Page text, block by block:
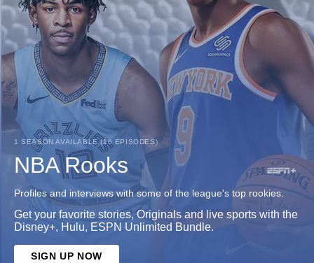
1 SEASON AVAILABLE (16 EPISODES)
NBA Rooks
Profiles and interviews with some of the league's top rookies.
Get your favorite stories, Originals and live sports with the
Disney+, Hulu, ESPN Unlimited Bundle.
SIGN UP NOW